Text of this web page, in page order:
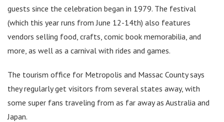
guests since the celebration began in 1979. The festival
(which this year runs from June 12-14th) also features
vendors selling food, crafts, comic book memorabilia, and
more, as well as a carnival with rides and games.
The tourism office for Metropolis and Massac County says
they regularly get visitors from several states away, with
some super fans traveling from as far away as Australia and
Japan.